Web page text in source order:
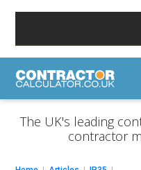
The UK's leading
contractor